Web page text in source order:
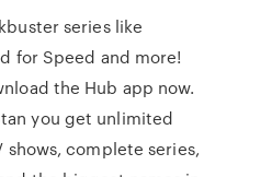
series like
for Speed and more!
the Hub app now.
you get unlimited
shows, complete series,